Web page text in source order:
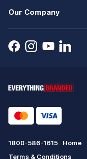
Our Company
1800-586-1615 Home
Terms & Conditions